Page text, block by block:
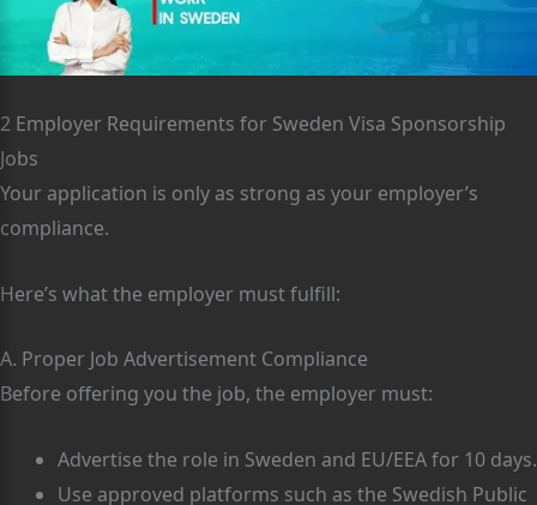
2 Employer Requirements for Sweden Visa Sponsorship
Jobs
Your application is only as strong as your employer’s
compliance.
Here’s what the employer must fulfill:
A. Proper Job Advertisement Compliance
Before offering you the job, the employer must:
Advertise the role in Sweden and EU/EEA for 10 days.
Use approved platforms such as the Swedish Public